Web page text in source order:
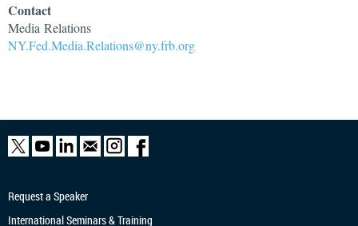
Contact
Media Relations
NY.Fed.Media.Relations@ny.frb.org
Request a Speaker
International Seminars & Training